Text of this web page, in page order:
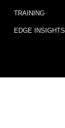
TRAINING
EDGE INSIGHTS